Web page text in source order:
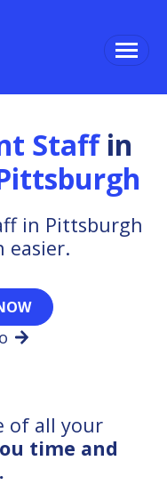
Staffin
in Pittsburgh
easier.
of all your
time and